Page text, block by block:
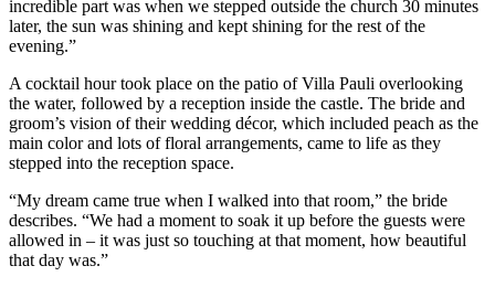
incredible part was when we stepped outside the church 30 minutes
later, the sun was shining and kept shining for the rest of the
evening.”
A cocktail hour took place on the patio of Villa Pauli overlooking
the water, followed by a reception inside the castle. The bride and
groom’s vision of their wedding décor, which included peach as the
main color and lots of floral arrangements, came to life as they
stepped into the reception space.
“My dream came true when I walked into that room,” the bride
describes. “We had a moment to soak it up before the guests were
allowed in – it was just so touching at that moment, how beautiful
that day was.”